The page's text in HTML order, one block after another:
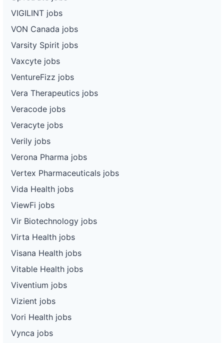
VIGILINT jobs
VON Canada jobs
Varsity Spirit jobs
Vaxcyte jobs
VentureFizz jobs
Vera Therapeutics jobs
Veracode jobs
Veracyte jobs
Verily jobs
Verona Pharma jobs
Vertex Pharmaceuticals jobs
Vida Health jobs
ViewFi jobs
Vir Biotechnology jobs
Virta Health jobs
Visana Health jobs
Vitable Health jobs
Viventium jobs
Vizient jobs
Vori Health jobs
Vynca jobs